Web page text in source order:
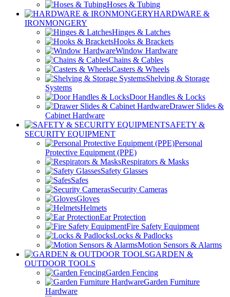
Hoses & Tubing
HARDWARE &
IRONMONGERY
Hinges & Latches
Hooks & Brackets
Window Hardware
Chains & Cables
Casters & Wheels
Shelving & Storage
Systems
Door Handles & Locks
Drawer Slides &
Cabinet Hardware
SAFETY &
SECURITY EQUIPMENT
Personal
Protective Equipment (PPE)
Respirators & Masks
Safety Glasses
Safes
Security Cameras
Gloves
Helmets
Ear Protection
Fire Safety Equipment
Locks & Padlocks
Motion Sensors & Alarms
GARDEN &
OUTDOOR TOOLS
Garden Fencing
Garden Furniture
Hardware